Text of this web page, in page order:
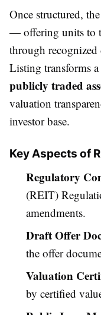
Once structured,
— offering units to
through recognized
Listing transforms
publicly traded
valuation
investor base.
Key Aspects of
Regulatory
(REIT)
amendments.
Draft Offer
the offer
Valuation
by certified